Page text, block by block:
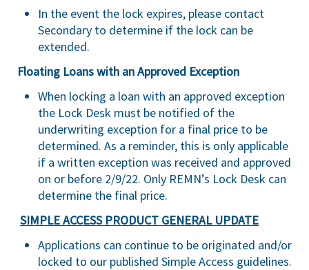
In the event the lock expires, please contact
Secondary to determine if the lock can be
extended.
Floating Loans with an Approved Exception
When locking a loan with an approved exception
the Lock Desk must be notified of the
underwriting exception for a final price to be
determined. As a reminder, this is only applicable
if a written exception was received and approved
on or before 2/9/22. Only REMN’s Lock Desk can
determine the final price.
SIMPLE ACCESS PRODUCT GENERAL UPDATE
Applications can continue to be originated and/or
locked to our published Simple Access guidelines.